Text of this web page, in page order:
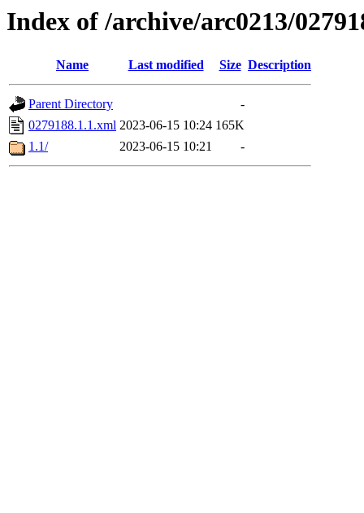
Index of /archive/arc0213/
Name Last modified Size Description
Parent Directory
-
0279188.1.1.xml 2023-06-15 10:24 165K
1.1/
2023-06-15 10:21 -